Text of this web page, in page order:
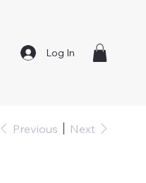
Log In
Previous Next